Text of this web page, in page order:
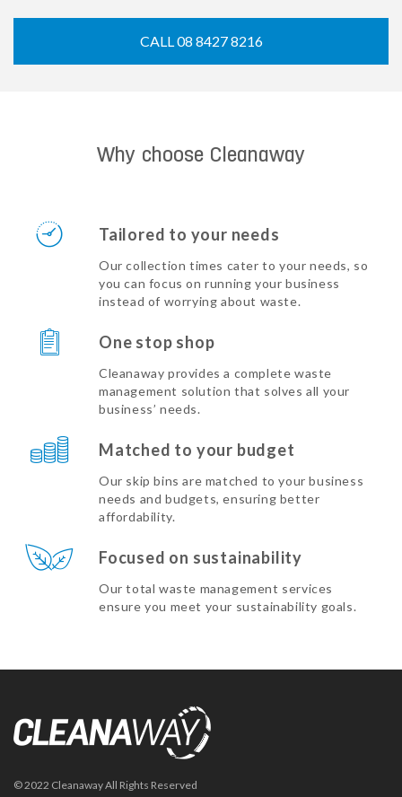
CALL 08 8427 8216
Why choose Cleanaway
Tailored to your needs
Our collection times cater to your needs, so
you can focus on running your business
instead of worrying about waste.
One stop shop
Cleanaway provides a complete waste
management solution that solves all your
business’ needs.
Matched to your budget
Our skip bins are matched to your business
needs and budgets, ensuring better
affordability.
Focused on sustainability
Our total waste management services
ensure you meet your sustainability goals.
© 2022 Cleanaway All Rights Reserved